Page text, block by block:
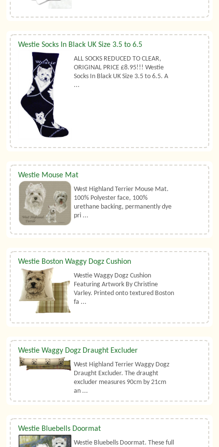
Westie Socks In Black UK Size 3.5 to 6.5
ALL SOCKS REDUCED TO CLEAR,
ORIGINAL PRICE £8.95!!! Westie
Socks In Black UK Size 3.5 to 6.5. A
...
Westie Mouse Mat
West Highland Terrier Mouse Mat.
100% Polyester face, 100%
urethane backing, permanently dye
pri ...
Westie Boston Waggy Dogz Cushion
Westie Waggy Dogz Cushion
Featuring Artwork By Christine
Varley. Printed onto textured Boston
fa ...
Westie Waggy Dogz Draught Excluder
West Highland Terrier Waggy Dogz
Draught Excluder. The draught
excluder measures 90cm by 21cm
an ...
Westie Bluebells Doormat
Westie Bluebells Doormat. These full